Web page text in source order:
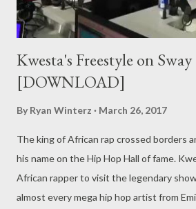
Kwesta's Freestyle on Sway
[DOWNLOAD]
By Ryan Winterz March 26, 2017
The king of African rap crossed borders
his name on the Hip Hop Hall of fame.
African rapper to visit the legendary
almost every mega hip hop artist from